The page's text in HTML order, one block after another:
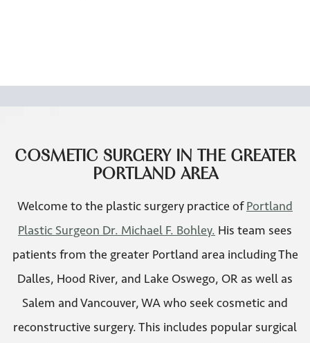
COSMETIC SURGERY IN THE GREATER
PORTLAND AREA
Welcome to the plastic surgery practice ofPortland
Plastic Surgeon Dr. Michael F. Bohley. His team sees
patients from the greater Portland area including The
Dalles, Hood River, and Lake Oswego, OR as well as
Salem and Vancouver, WA who seek cosmetic and
reconstructive surgery. This includes popular surgical